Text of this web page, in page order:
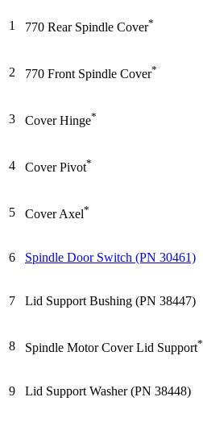
1 770 Rear Spindle Cover*
2 770 Front Spindle Cover*
3 Cover Hinge*
4 Cover Pivot*
5 Cover Axel*
6 Spindle Door Switch (PN 30461)
7 Lid Support Bushing (PN 38447)
8 Spindle Motor Cover Lid Support*
9 Lid Support Washer (PN 38448)